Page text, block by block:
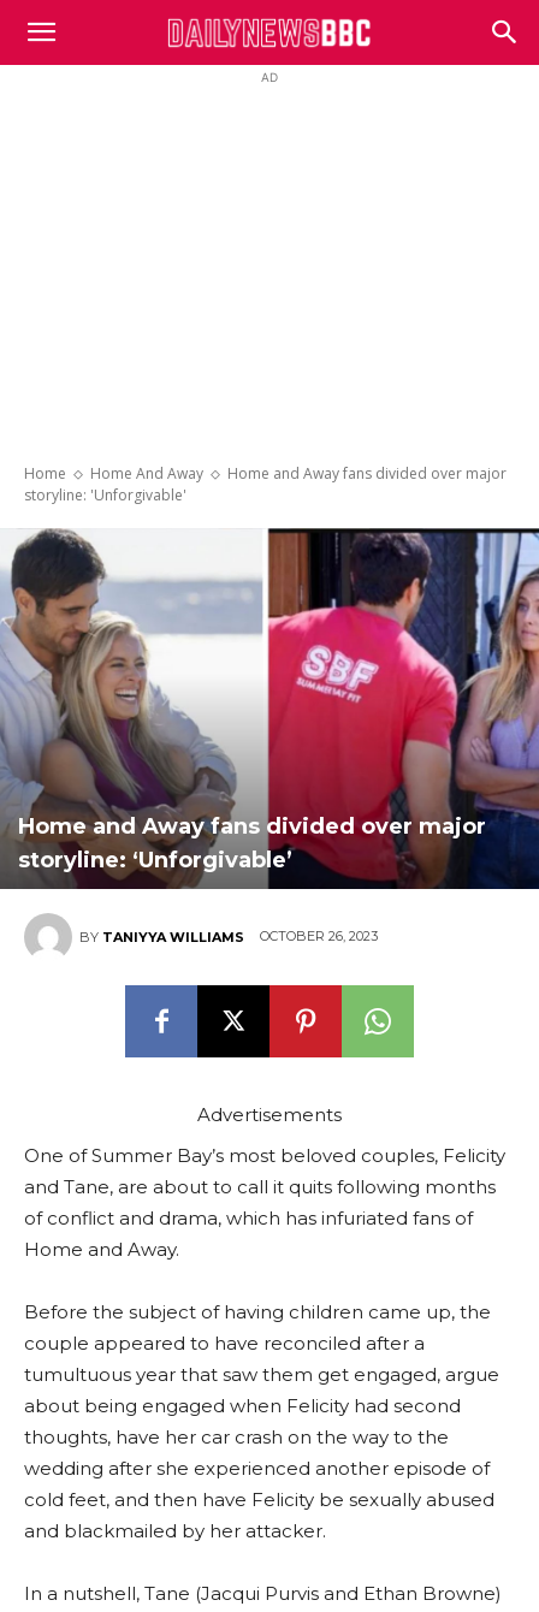
DailyNewsBBC
AD
Home Home And Away
Home and Away fans divided over major
storyline: 'Unforgivable'
Home and Away fans divided over major
storyline: ‘Unforgivable’
BY TANIYYA WILLIAMS OCTOBER 26, 2023
Advertisements
One of Summer Bay’s most beloved couples, Felicity
and Tane, are about to call it quits following months
of conflict and drama, which has infuriated fans of
Home and Away.
Before the subject of having children came up, the
couple appeared to have reconciled after a
tumultuous year that saw them get engaged, argue
about being engaged when Felicity had second
thoughts, have her car crash on the way to the
wedding after she experienced another episode of
cold feet, and then have Felicity be sexually abused
and blackmailed by her attacker.
In a nutshell, Tane (Jacqui Purvis and Ethan Browne)